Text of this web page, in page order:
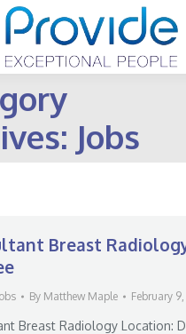
Jobs
Breast
By Matthew Maple February
Breast Radiology Location: